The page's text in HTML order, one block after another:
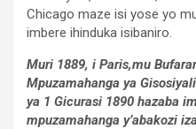
Chicago maze isi yose yo
imbere ihinduka isibaniro.
Muri 1889, i Paris,mu
Mpuzamahanga ya
ya 1 Gicurasi 1890 hazaba
mpuzamahanga y’abakozi